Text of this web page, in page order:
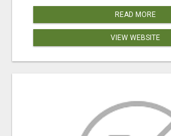
READ MORE
VIEW WEBSITE